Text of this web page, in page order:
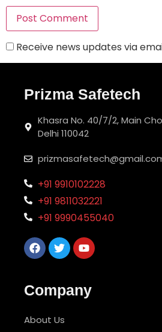
Receive news updates via
Prizma Safetech
Khasra No. 40/7/2, Main
Delhi 110042
+91 9910102228
+91 9811032221
+91 9990455040
Company
About Us